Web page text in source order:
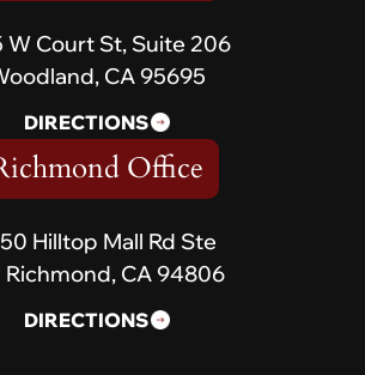
W Court St, Suite 206
CA 95695
DIRECTIONS
Office
Hilltop Mall Rd Ste
Richmond, CA 94806
DIRECTIONS